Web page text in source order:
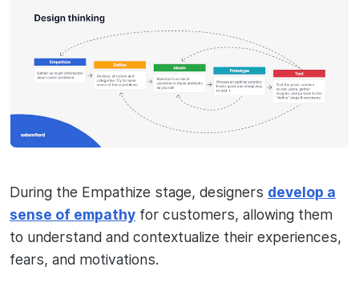
During the Empathize stage, designers develop a
sense of empathy for customers, allowing them
to understand and contextualize their experiences,
fears, and motivations.